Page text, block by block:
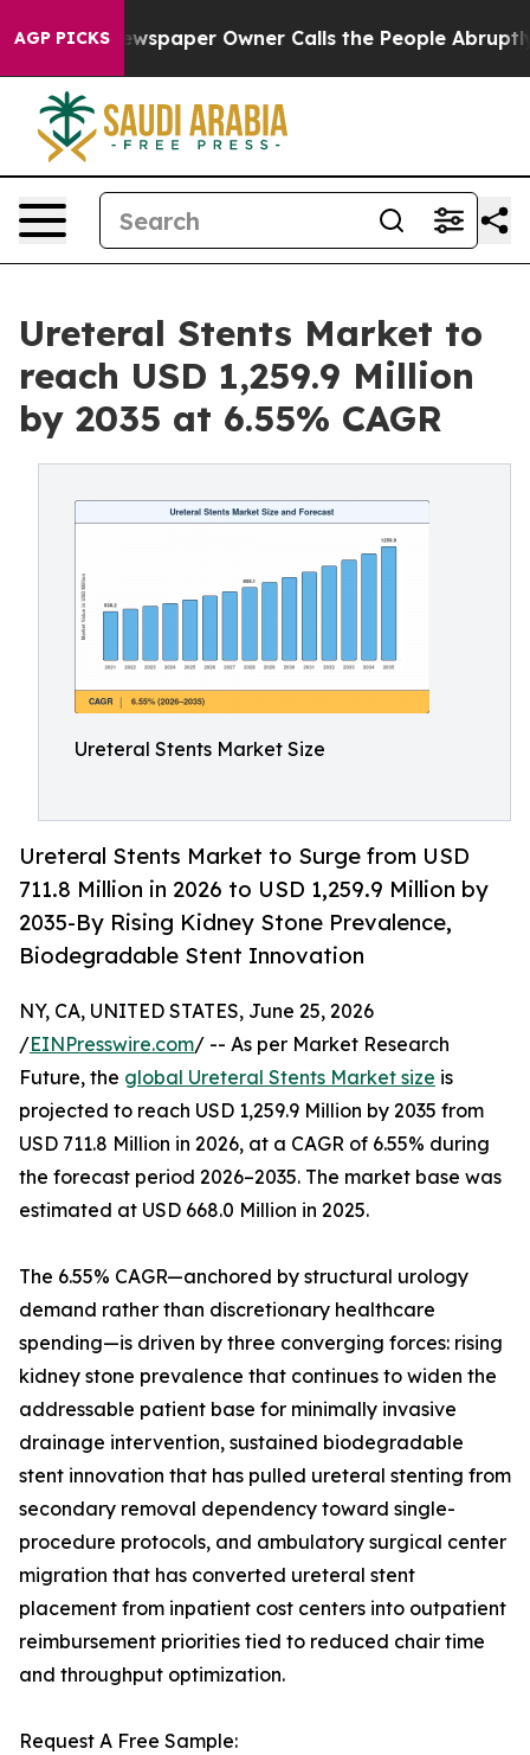
AGP PICKSOwner Calls the People Abruptly Laid off
Ureteral Stents Market to
reach USD 1,259.9 Million
by 2035 at 6.55% CAGR
Ureteral Stents Market Size
Ureteral Stents Market to Surge from USD
711.8 Million in 2026 to USD 1,259.9 Million by
2035-By Rising Kidney Stone Prevalence,
Biodegradable Stent Innovation
NY, CA, UNITED STATES, June 25, 2026
/EINPresswire.com/ -- As per Market Research
Future, the global Ureteral Stents Market size is
projected to reach USD 1,259.9 Million by 2035 from
USD 711.8 Million in 2026, at a CAGR of 6.55% during
the forecast period 2026–2035. The market base was
estimated at USD 668.0 Million in 2025.
The 6.55% CAGR—anchored by structural urology
demand rather than discretionary healthcare
spending—is driven by three converging forces: rising
kidney stone prevalence that continues to widen the
addressable patient base for minimally invasive
drainage intervention, sustained biodegradable
stent innovation that has pulled ureteral stenting from
secondary removal dependency toward single-
procedure protocols, and ambulatory surgical center
migration that has converted ureteral stent
placement from inpatient cost centers into outpatient
reimbursement priorities tied to reduced chair time
and throughput optimization.
Request A Free Sample: